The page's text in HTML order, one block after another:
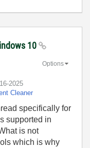
10
2025
Cleaner
Options
specifically for
supported in
is not
which is why